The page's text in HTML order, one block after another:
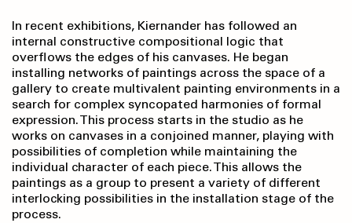
In recent exhibitions, Kiernander has followed an
internal constructive compositional logic that
overflows the edges of his canvases. He began
installing networks of paintings across the space of a
gallery to create multivalent painting environments in a
search for complex syncopated harmonies of formal
expression. This process starts in the studio as he
works on canvases in a conjoined manner, playing with
possibilities of completion while maintaining the
individual character of each piece. This allows the
paintings as a group to present a variety of different
interlocking possibilities in the installation stage of the
process.